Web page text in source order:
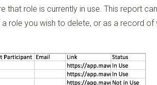
that role is currently in use. This report
role you wish to delete, or as a record of